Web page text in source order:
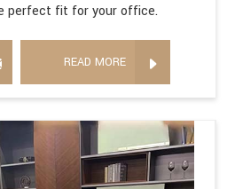
perfect fit for your office.
READ MORE